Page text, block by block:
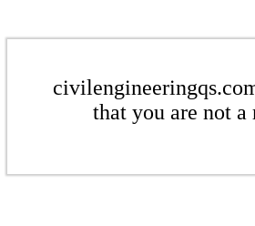
that you are not a